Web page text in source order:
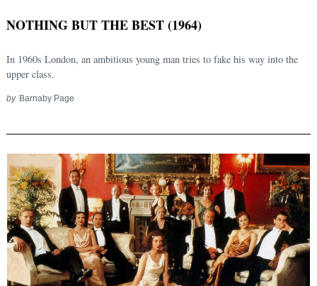
NOTHING BUT THE BEST (1964)
In 1960s London, an ambitious young man tries to fake his way into the
upper class.
by Barnaby Page